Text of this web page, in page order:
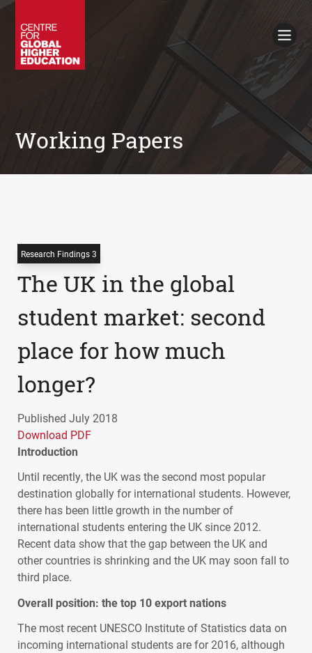
Books
Working Papers
Research Findings 3
The UK in the global
student market: second
place for how much
longer?
Published July 2018
Download PDF
Introduction
Until recently, the UK was the second most popular
destination globally for international students. However,
there has been little growth in the number of
international students entering the UK since 2012.
Recent data show that the gap between the UK and
other countries is shrinking and the UK may soon fall to
third place.
Overall position: the top 10 export nations
The most recent UNESCO Institute of Statistics data on
incoming international students are for 2016, although